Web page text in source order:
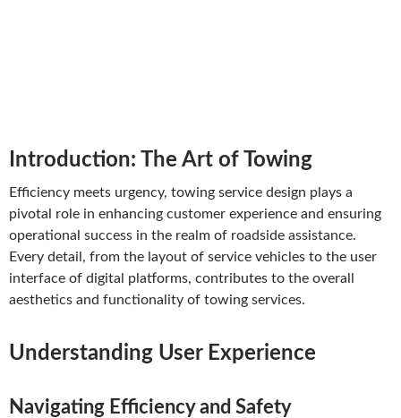
Introduction: The Art of Towing
Efficiency meets urgency, towing service design plays a
pivotal role in enhancing customer experience and ensuring
operational success in the realm of roadside assistance.
Every detail, from the layout of service vehicles to the user
interface of digital platforms, contributes to the overall
aesthetics and functionality of towing services.
Understanding User Experience
Navigating Efficiency and Safety